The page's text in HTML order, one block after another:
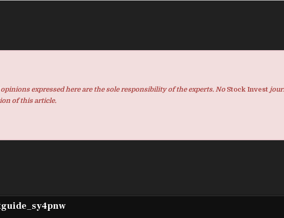
expressed here are the sole responsibility of the experts. No Stock Invest
of this article.